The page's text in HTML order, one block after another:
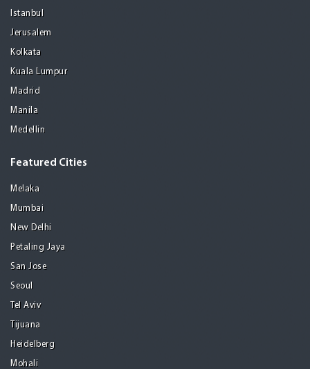
Istanbul
Jerusalem
Kolkata
Kuala Lumpur
Madrid
Manila
Medellin
Featured Cities
Melaka
Mumbai
New Delhi
Petaling Jaya
San Jose
Seoul
Tel Aviv
Tijuana
Heidelberg
Mohali